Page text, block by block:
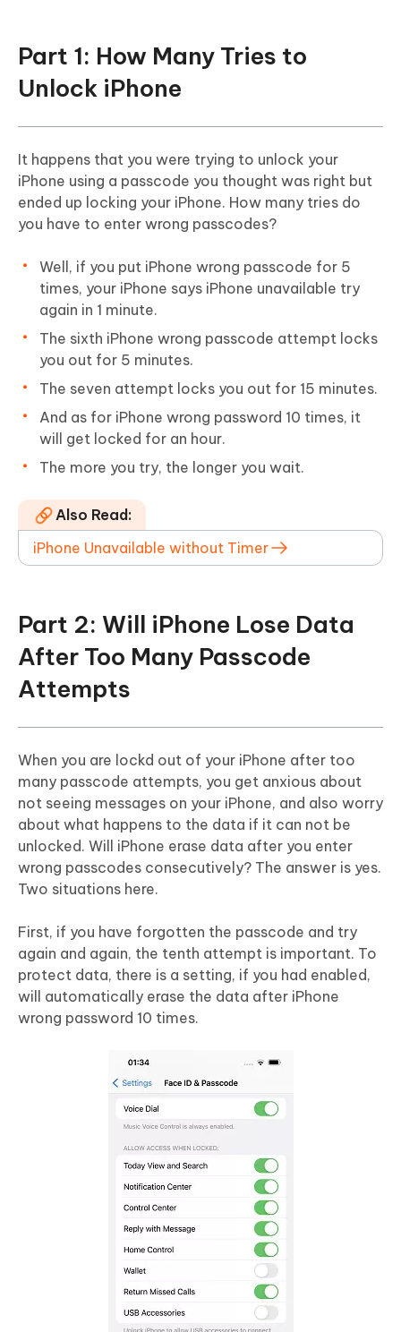
Part 1: How Many Tries to
Unlock iPhone
It happens that you were trying to unlock your
iPhone using a passcode you thought was right but
ended up locking your iPhone. How many tries do
you have to enter wrong passcodes?
Well, if you put iPhone wrong passcode for 5
times, your iPhone says iPhone unavailable try
again in 1 minute.
The sixth iPhone wrong passcode attempt locks
you out for 5 minutes.
The seven attempt locks you out for 15 minutes.
And as for iPhone wrong password 10 times, it
will get locked for an hour.
The more you try, the longer you wait.
Also Read:
iPhone Unavailable without Timer
Part 2: Will iPhone Lose Data
After Too Many Passcode
Attempts
When you are lockd out of your iPhone after too
many passcode attempts, you get anxious about
not seeing messages on your iPhone, and also worry
about what happens to the data if it can not be
unlocked. Will iPhone erase data after you enter
wrong passcodes consecutively? The answer is yes.
Two situations here.
First, if you have forgotten the passcode and try
again and again, the tenth attempt is important. To
protect data, there is a setting, if you had enabled,
will automatically erase the data after iPhone
wrong password 10 times.